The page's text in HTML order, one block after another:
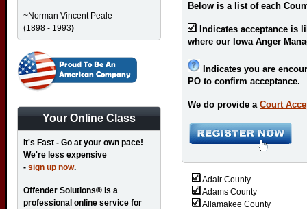
Below is a list of each
Indicates acceptance is
where our Iowa Anger
Indicates you are
PO to confirm acceptance.
We do provide a Court
Adair County
Adams County
Allamakee County
~Norman Vincent Peale
(1898 - 1993)
Your Online Class
It's Fast - Go at your own pace!
We're less expensive
- sign up now.
Offender Solutions® is a
professional online service for